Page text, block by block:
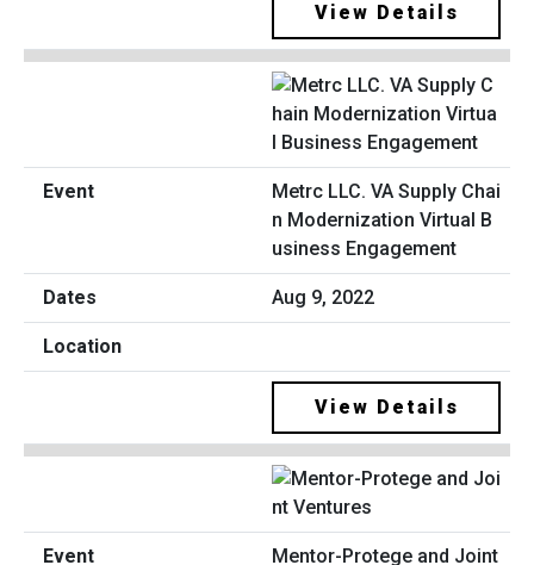
View Details
Metrc LLC. VA Supply Chai
n Modernization Virtual B
usiness Engagement
Aug 9, 2022
View Details
Mentor-Protege and Joint